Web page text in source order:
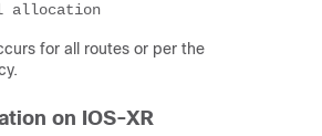
allocation
for all routes or per the
on IOS-XR